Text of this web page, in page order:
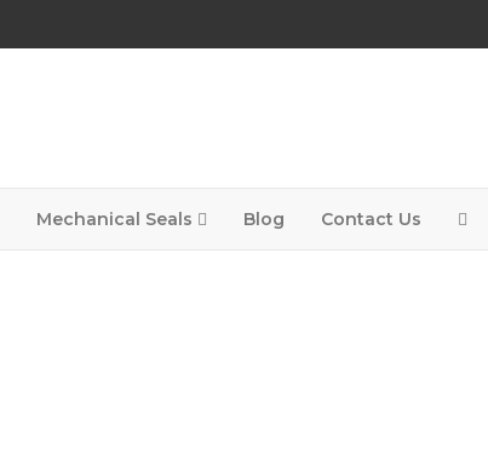
Mechanical Seals Blog Contact Us